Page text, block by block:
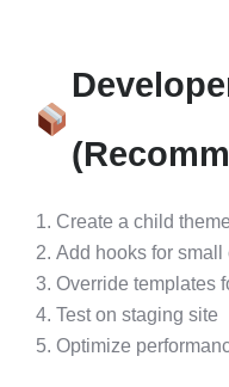
Create a child
Add hooks for small
Override templates
Test on staging site
Optimize